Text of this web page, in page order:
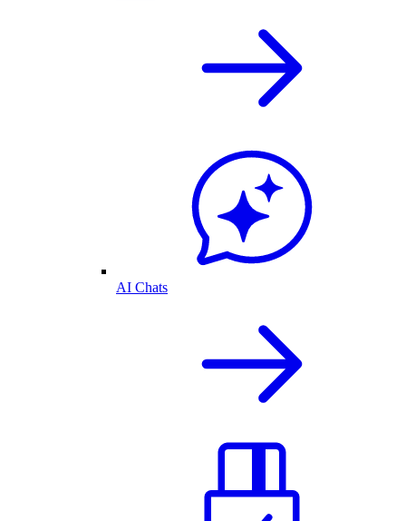
AI Chats